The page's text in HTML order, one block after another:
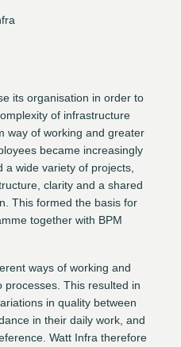
its organisation in order to
of infrastructure
way of working and greater
became increasingly
wide variety of projects,
clarity and a shared
This formed the basis for
together with BPM
ways of working and
processes. This resulted in
in quality between
in their daily work, and
Watt Infra therefore